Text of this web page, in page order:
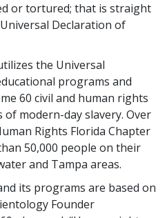
or tortured; that is straight
Declaration of
the Universal
programs and
60 civil and human rights
modern-day slavery. Over
Rights Florida Chapter
50,000 people on their
and Tampa areas.
its programs are based on
Founder